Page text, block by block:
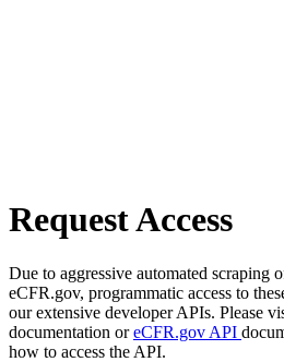
Request Access
Due to aggressive automated scraping
eCFR.gov, programmatic access to
our extensive developer APIs. Please
documentation oreCFR.gov API
how to access the API.